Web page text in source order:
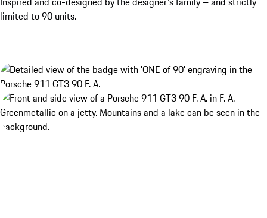
limited to 90 units.